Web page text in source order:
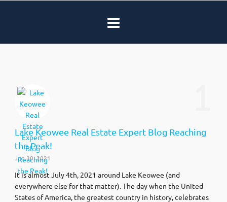
Lake Keowee Real Estate Expert Blog Reaching
the Peak!
Jun 30, 2021
It is almost July 4th, 2021 around Lake Keowee (and
everywhere else for that matter). The day when the United
States of America, the greatest country in history, celebrates